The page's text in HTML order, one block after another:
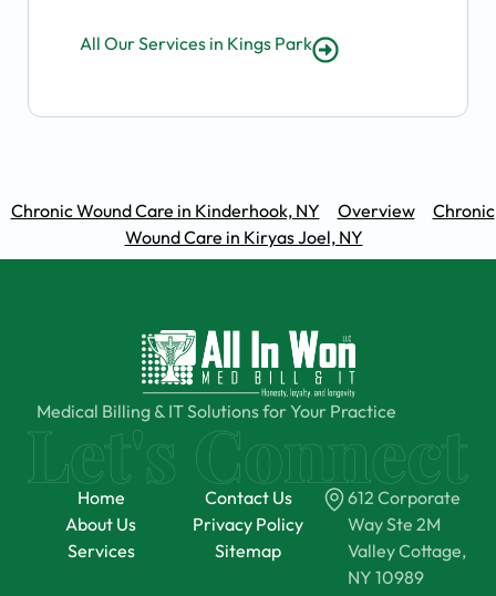
All Our Services in Kings Park
Chronic Wound Care in Kinderhook, NY Overview
Chronic
Wound Care in Kiryas Joel, NY
Medical Billing & IT Solutions for Your Practice
Home
About Us
Services
Contact Us
Privacy Policy
Sitemap
612 Corporate
Way Ste 2M
Valley Cottage,
NY 10989